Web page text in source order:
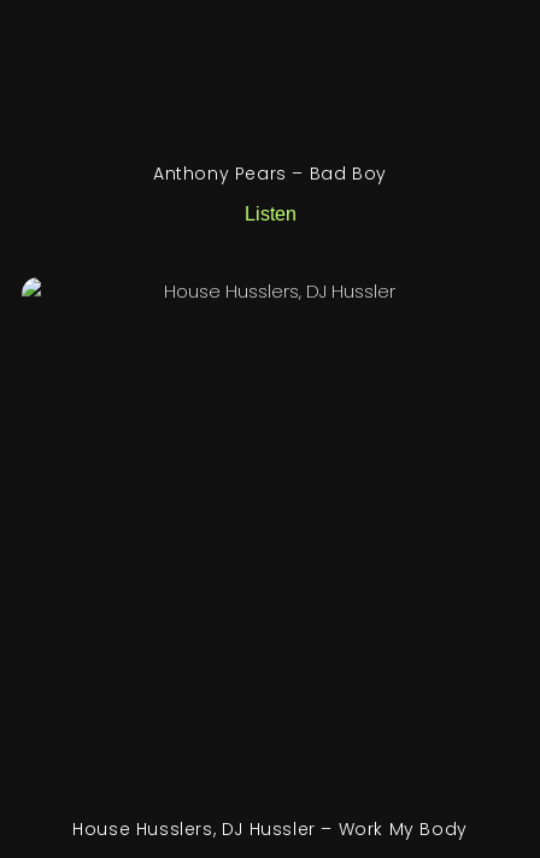
Anthony Pears – Bad Boy
Listen
House Husslers, DJ Hussler – Work My Body